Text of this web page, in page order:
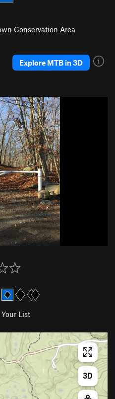
Conservation Area
Explore MTB in 3D
Your List